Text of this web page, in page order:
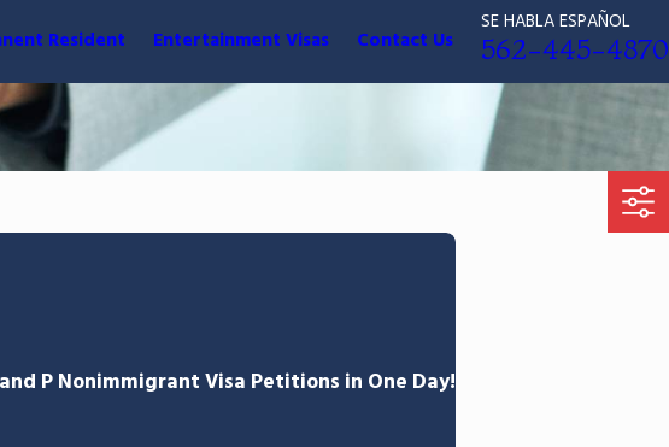
Resident Entertainment Visas Contact Us
SE HABLA ESPAÑOL
562-445-4870
P Nonimmigrant Visa Petitions in One Day!